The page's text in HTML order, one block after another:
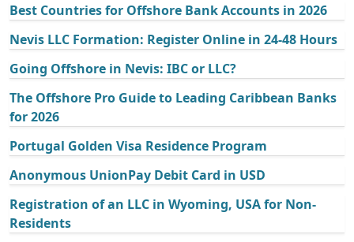
Best Countries for Offshore Bank Accounts in 2026
Nevis LLC Formation: Register Online in 24-48 Hours
Going Offshore in Nevis: IBC or LLC?
The Offshore Pro Guide to Leading Caribbean Banks
for 2026
Portugal Golden Visa Residence Program
Anonymous UnionPay Debit Card in USD
Registration of an LLC in Wyoming, USA for Non-
Residents